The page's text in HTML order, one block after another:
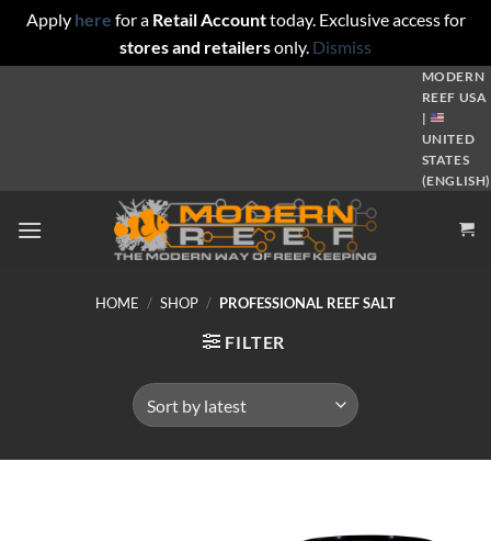
Apply here for a Retail Accounttoday. Exclusive access for
stores and retailersonly. Dismiss
MODERN
REEF USA
|
UNITED
STATES
(ENGLISH)
HOME / SHOP / PROFESSIONAL REEF SALT
FILTER